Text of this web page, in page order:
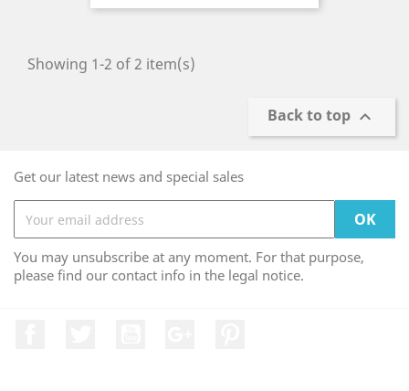
Showing 1-2 of 2 item(s)
Back to top 
Get our latest news and special sales
You may unsubscribe at any moment. For that purpose,
please find our contact info in the legal notice.